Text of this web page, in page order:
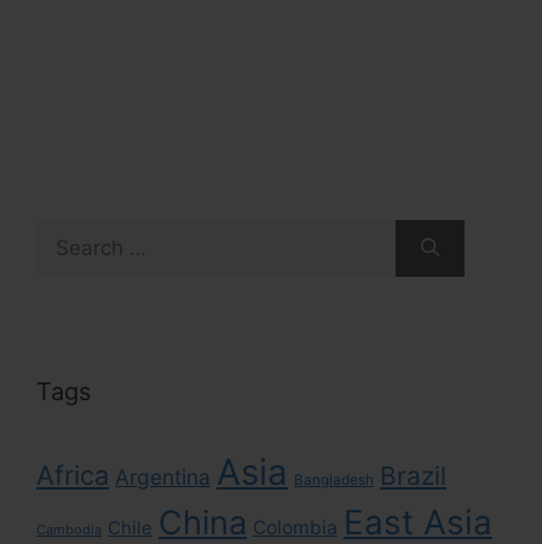
Tags
Africa Argentina Asia Bangladesh Brazil
Cambodia Chile China Colombia East Asia